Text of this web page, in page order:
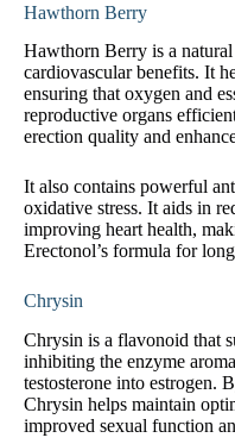
Hawthorn Berry
Hawthorn Berry is a
cardiovascular benefits. It
ensuring that oxygen and
reproductive organs
erection quality and
It also contains powerful
oxidative stress. It aids in
improving heart health,
Erectonol’s formula for
Chrysin
Chrysin is a flavonoid that
inhibiting the enzyme
testosterone into estrogen.
Chrysin helps maintain
improved sexual function